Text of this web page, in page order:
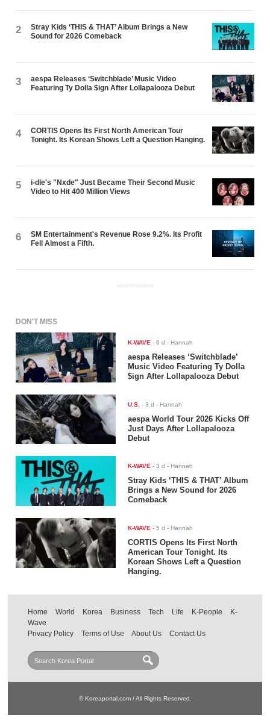
2
Stray Kids ‘THIS & THAT’ Album Brings a New
Sound for 2026 Comeback
3
aespa Releases ‘Switchblade’ Music Video
Featuring Ty Dolla $ign After Lollapalooza Debut
4
CORTIS Opens Its First North American Tour
Tonight. Its Korean Shows Left a Question Hanging.
5
i-dle's "Nxde" Just Became Their Second Music
Video to Hit 400 Million Views
6
SM Entertainment's Revenue Rose 9.2%. Its Profit
Fell Almost a Fifth.
ADVERTISEMENT
DON'T MISS
K-WAVE -6 d - Hannah
aespa Releases ‘Switchblade’
Music Video Featuring Ty Dolla
$ign After Lollapalooza Debut
U.S. -3 d - Hannah
aespa World Tour 2026 Kicks Off
Just Days After Lollapalooza
Debut
K-WAVE -3 d - Hannah
Stray Kids ‘THIS & THAT’ Album
Brings a New Sound for 2026
Comeback
K-WAVE -5 d - Hannah
CORTIS Opens Its First North
American Tour Tonight. Its
Korean Shows Left a Question
Hanging.
Home World Korea Business Tech Life K-People
K-
Wave
Privacy Policy
Terms of Use About Us Contact Us
© Koreaportal.com / All Rights Reserved.